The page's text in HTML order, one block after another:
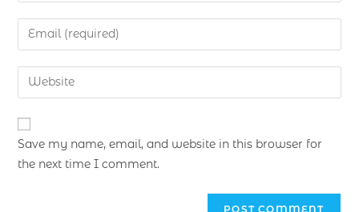
Save my name, email, and website in this browser for
the next time I comment.